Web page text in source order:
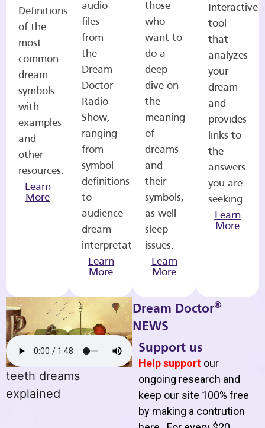
Definitions
of the
most
common
dream
symbols
with
examples
and
other
resources.
Learn
More
audio
files
from
the
Dream
Doctor
Radio
Show,
ranging
from
symbol
definitions
to
audience
dream
interpretations.
Learn
More
those
who
want to
do a
deep
dive on
the
meaning
of
dreams
and
their
symbols,
as well
sleep
issues.
Learn
More
Interactive
tool
that
analyzes
your
dream
and
provides
links to
the
answers
you are
seeking.
Learn
More
teeth dreams
explained
Dream Doctor®
NEWS
Support us
Help support our
ongoing research and
keep our site 100% free
by making a contrution